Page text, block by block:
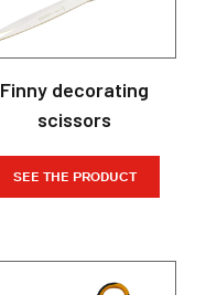
Finny decorating
scissors
SEE THE PRODUCT